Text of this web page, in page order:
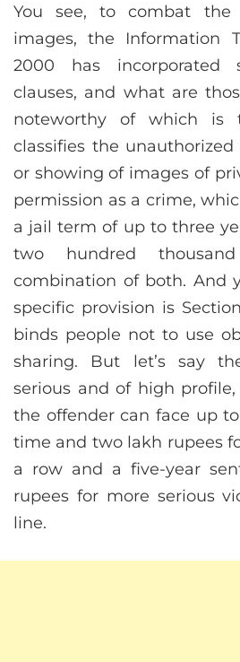
You see, to combat
images, the Information
2000 has incorporated
clauses, and what are
noteworthy of which is
classifies the
or showing of images of
permission as a crime,
a jail term of up to three
two hundred
combination of both. And
specific provision is
binds people not to use
sharing. But let’s say
serious and of high
the offender can face up
time and two lakh rupees
a row and a five-year
rupees for more serious
line.